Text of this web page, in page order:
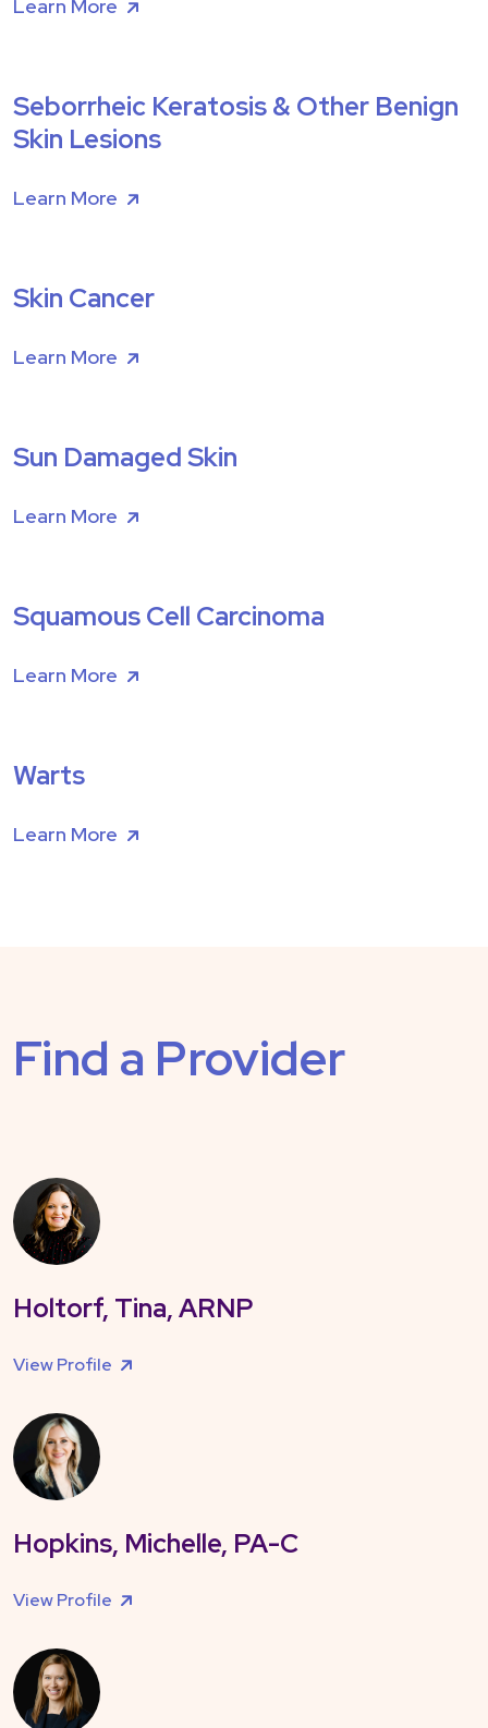
Learn More
Seborrheic Keratosis & Other Benign
Skin Lesions
Learn More
Skin Cancer
Learn More
Sun Damaged Skin
Learn More
Squamous Cell Carcinoma
Learn More
Warts
Learn More
Find a Provider
Holtorf, Tina, ARNP
View Profile
Hopkins, Michelle, PA-C
View Profile